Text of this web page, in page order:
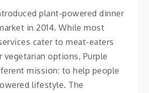
plant-powered dinner
in 2014. While most
cater to meat-eaters
vegetarian options, Purple
mission: to help people
lifestyle. The